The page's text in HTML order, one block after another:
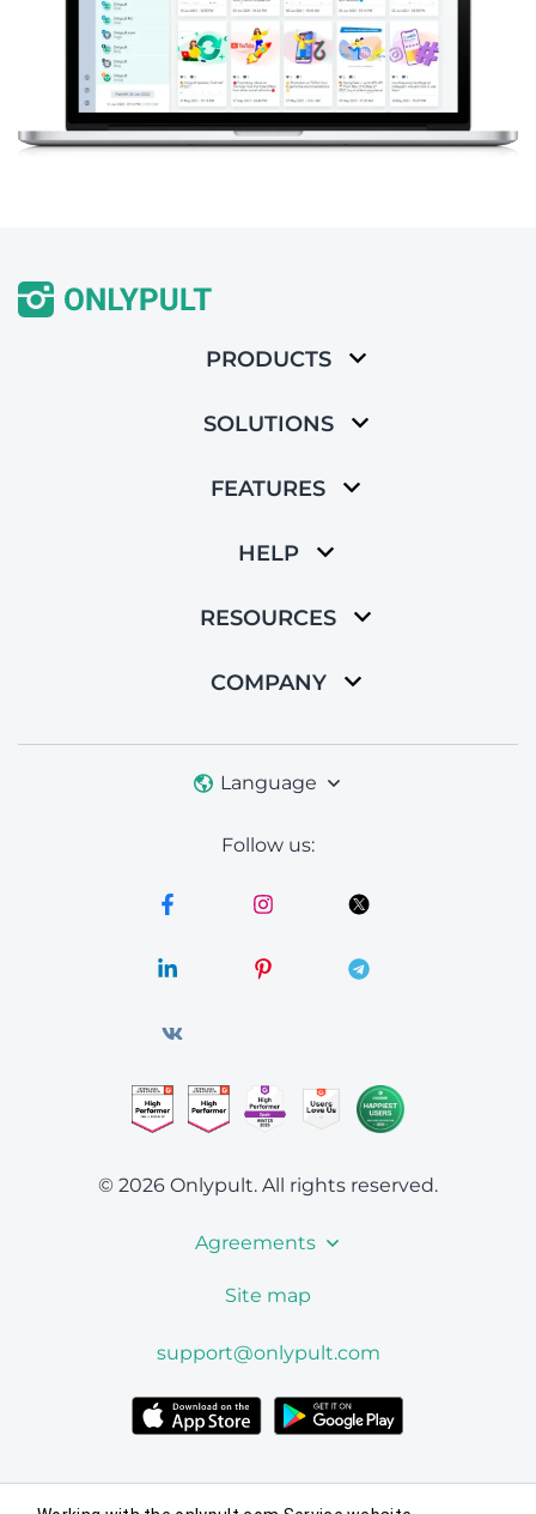
PRODUCTS
SOLUTIONS
FEATURES
HELP
RESOURCES
COMPANY
Language
Follow us:
© 2026 Onlypult. All rights reserved.
Agreements
Site map
support@onlypult.com